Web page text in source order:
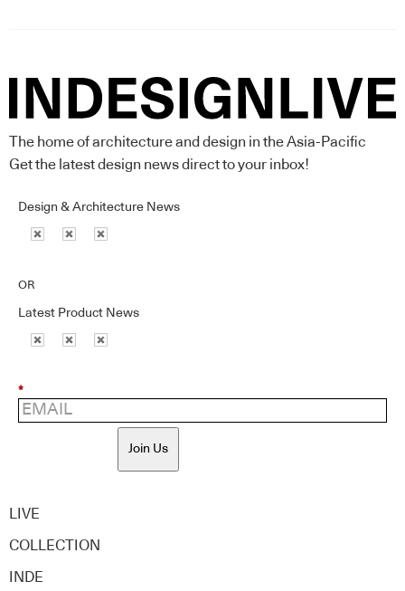
The home of architecture and design in the Asia-Pacific
Get the latest design news direct to your inbox!
Design & Architecture News
OR
Latest Product News
*
Join Us
LIVE
COLLECTION
INDE